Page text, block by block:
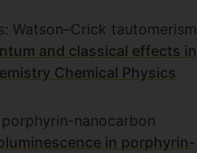
Watson–Crick tautomerism
and classical effects in
Chemical Physics
nanocarbon
in porphyrin-